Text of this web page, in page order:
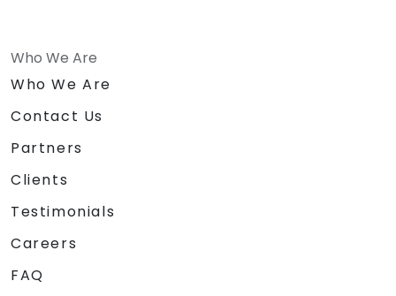
Who We Are
Who We Are
Contact Us
Partners
Clients
Testimonials
Careers
FAQ